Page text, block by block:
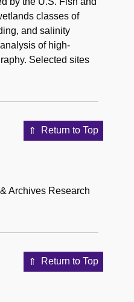
classes of
and salinity
of high-
Selected sites
Return to Top
Archives Research
Return to Top